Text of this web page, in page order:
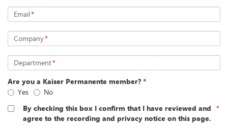
Email*
Company*
Department*
Are you a Kaiser Permanente member? *
Yes
No
By checking this box I confirm that I have reviewed and
agree to the recording and privacy notice on this page.
*